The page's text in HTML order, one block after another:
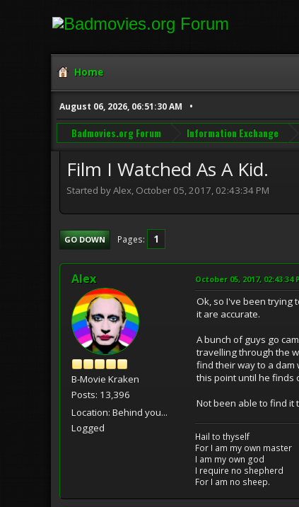
Home
August 06, 2026, 06:51:30 AM
Badmovies.org Forum Information Exchange
Film I Watched As A Kid.
Started by Alex, October 05, 2017, 02:43:34 PM
GO DOWN Pages 1
Alex
B-Movie Kraken
Posts: 13,396
Location: Behind you...
Logged
October 05, 2017, 02:43:34
Ok, so I've been trying
it are accurate.
A bunch of guys go
travelling through the
find their way to a dam
this point until he finds
Not been able to find it
Hail to thyself
For I am my own master
I am my own god
I require no shepherd
For I am no sheep.